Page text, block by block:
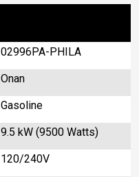
02996PA-PHILA
Onan
Gasoline
9.5 kW (9500 Watts)
120/240V